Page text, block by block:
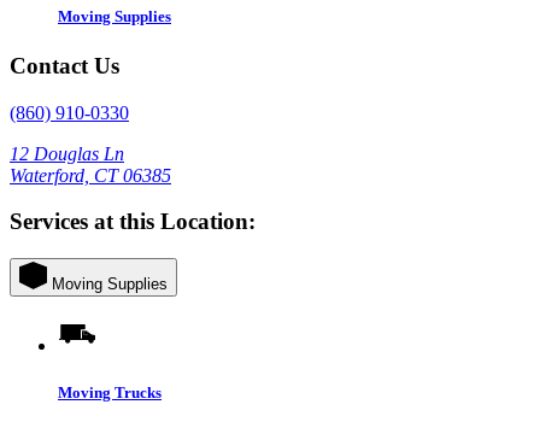
Moving Supplies
Contact Us
(860) 910-0330
12 Douglas Ln
Waterford, CT 06385
Services at this Location:
Moving Supplies
Moving Trucks